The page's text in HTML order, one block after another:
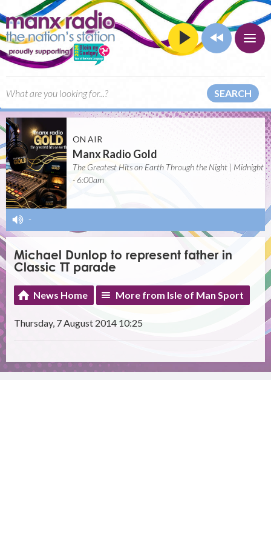
SEARCH
ON AIR
Manx Radio Gold
The Greatest Hits on Earth Through the Night | Midnight
- 6:00am
-
Michael Dunlop to represent father in
Classic TT parade
News Home More from Isle of Man Sport
Thursday, 7 August 2014 10:25